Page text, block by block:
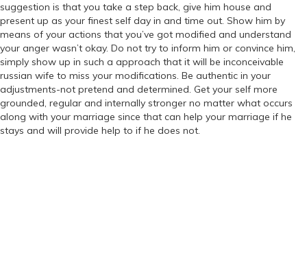
suggestion is that you take a step back, give him house and
present up as your finest self day in and time out. Show him by
means of your actions that you’ve got modified and understand
your anger wasn’t okay. Do not try to inform him or convince him,
simply show up in such a approach that it will be inconceivable
russian wife to miss your modifications. Be authentic in your
adjustments-not pretend and determined. Get your self more
grounded, regular and internally stronger no matter what occurs
along with your marriage since that can help your marriage if he
stays and will provide help to if he does not.